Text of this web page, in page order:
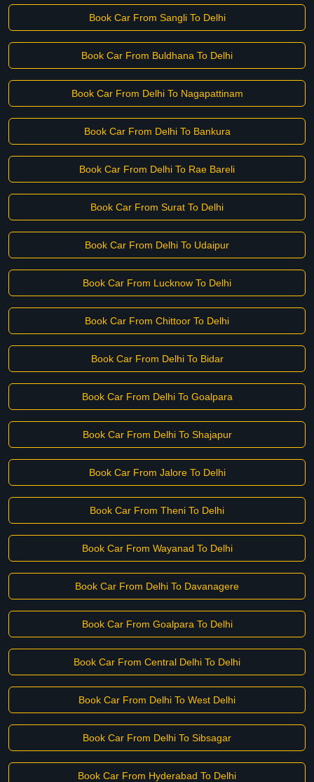
Book Car From Sangli To Delhi
Book Car From Buldhana To Delhi
Book Car From Delhi To Nagapattinam
Book Car From Delhi To Bankura
Book Car From Delhi To Rae Bareli
Book Car From Surat To Delhi
Book Car From Delhi To Udaipur
Book Car From Lucknow To Delhi
Book Car From Chittoor To Delhi
Book Car From Delhi To Bidar
Book Car From Delhi To Goalpara
Book Car From Delhi To Shajapur
Book Car From Jalore To Delhi
Book Car From Theni To Delhi
Book Car From Wayanad To Delhi
Book Car From Delhi To Davanagere
Book Car From Goalpara To Delhi
Book Car From Central Delhi To Delhi
Book Car From Delhi To West Delhi
Book Car From Delhi To Sibsagar
Book Car From Hyderabad To Delhi